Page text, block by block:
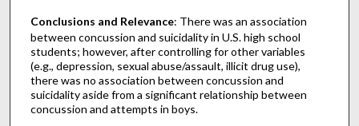
Conclusions and Relevance: There was an association
between concussion and suicidality in U.S. high school
students; however, after controlling for other variables
(e.g., depression, sexual abuse/assault, illicit drug use),
there was no association between concussion and
suicidality aside from a significant relationship between
concussion and attempts in boys.